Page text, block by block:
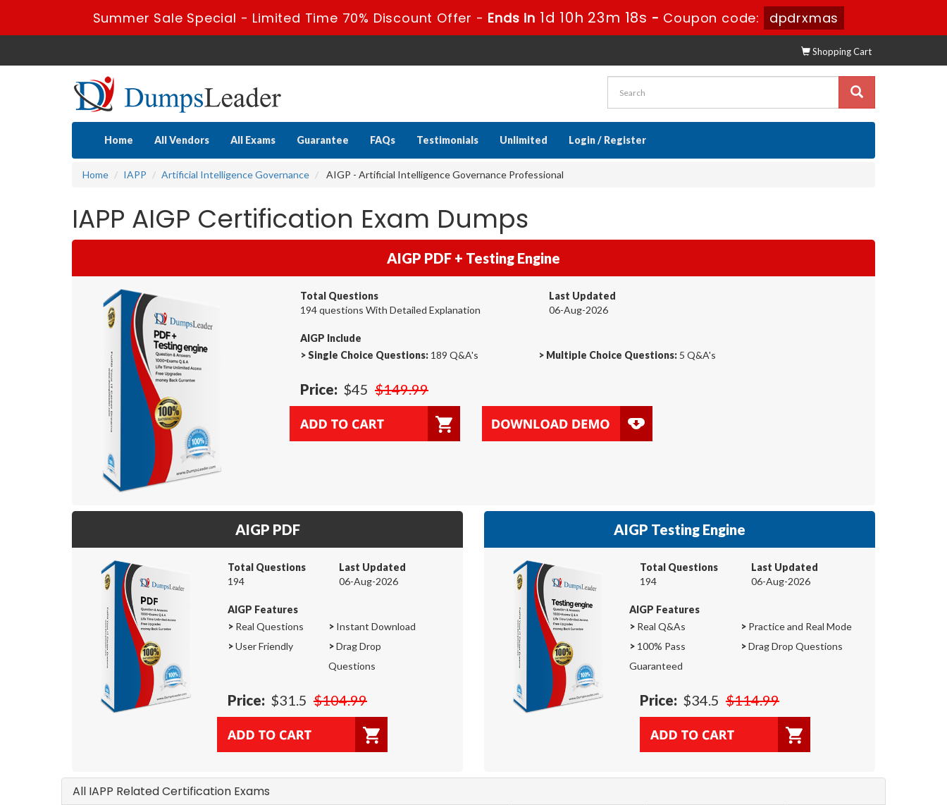
Summer Sale Special - Limited Time 70% Discount Offer - Ends in 1d 10h 23m 16s - Coupon code: dpdrxmas
Shopping Cart
Home All Vendors All Exams Guarantee FAQs Testimonials Unlimited Login / Register
Home IAPP Artificial Intelligence Governance AIGP - Artificial Intelligence Governance Professional
IAPP AIGP Certification Exam Dumps
AIGP PDF + Testing Engine
Total Questions
194 questions With Detailed Explanation
Last Updated
06-Aug-2026
AIGP Include
>Single Choice Questions: 189 Q&A's > Multiple Choice Questions: 5 Q&A's
Price: $45 $149.99
AIGP PDF
Total Questions
194
Last Updated
06-Aug-2026
AIGP Features
> Real Questions > Instant Download
>User Friendly >Drag Drop
Questions
Price: $31.5 $104.99
AIGP Testing Engine
Total Questions
194
Last Updated
06-Aug-2026
AIGP Features
> Real Q&As > Practice and Real Mode
> 100% Pass
Guaranteed
>Drag Drop Questions
Price: $34.5 $114.99
All IAPP Related Certification Exams